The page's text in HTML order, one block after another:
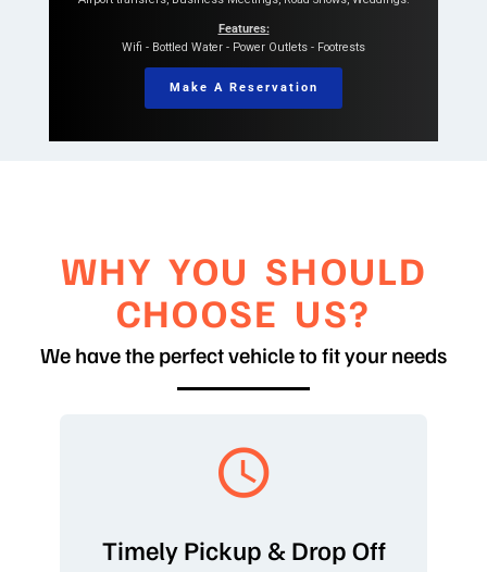
Features:
Wifi - Bottled Water - Power Outlets - Footrests
Make A Reservation
WHY YOU SHOULD
CHOOSE US?
We have the perfect vehicle to fit your needs
Timely Pickup & Drop Off